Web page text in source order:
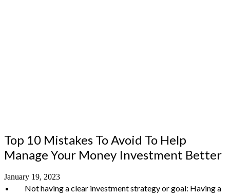
Top 10 Mistakes To Avoid To Help
Manage Your Money Investment Better
January 19, 2023
Not having a clear investment strategy or goal: Having a